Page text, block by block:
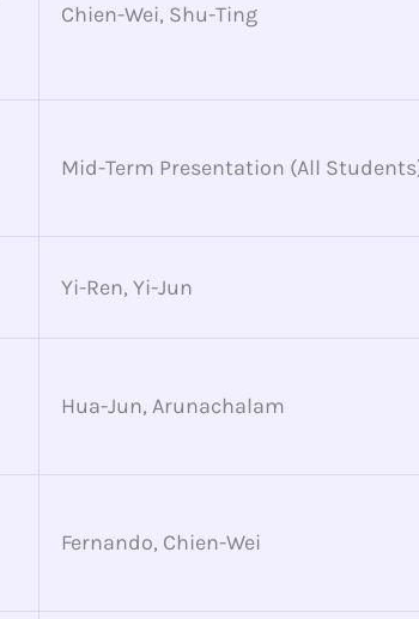
Chien-Wei, Shu-Ting
Mid-Term Presentation (All
Yi-Ren, Yi-Jun
Hua-Jun, Arunachalam
Fernando, Chien-Wei